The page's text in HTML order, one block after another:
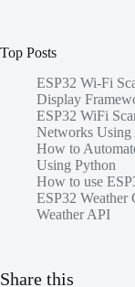
Top Posts
ESP32 Wi-Fi
Display
ESP32 WiFi
Networks
How to
Using Python
How to use
ESP32
Weather API
Share this